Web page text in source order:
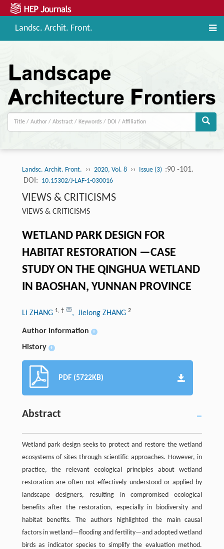
Landsc. Archit. Front.
Landsc. Archit. Front. ›› 2020, Vol. 8 ›› Issue (3) :90 -101.
DOI: 10.15302/J-LAF-1-030016
VIEWS & CRITICISMS
VIEWS & CRITICISMS
WETLAND PARK DESIGN FOR
HABITAT RESTORATION —CASE
STUDY ON THE QINGHUA WETLAND
IN BAOSHAN, YUNNAN PROVINCE
Li ZHANG 1, † , Jielong ZHANG 2
Author information +
History +
PDF (5722KB)
Abstract
Wetland park design seeks to protect and restore the wetland
ecosystems of sites through scientific approaches. However, in
practice, the relevant ecological principles about wetland
restoration are often not effectively understood or applied by
landscape designers, resulting in compromised ecological
benefits after the restoration, especially in biodiversity and
habitat benefits. The authors highlighted the main causal
factors in wetland—flooding and fertility—and adopted wetland
birds as indicator species to simplify the evaluation method.